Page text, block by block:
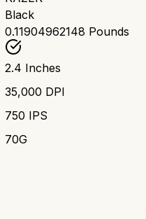
Black
0.11904962148 Pounds
2.4 Inches
35,000 DPI
750 IPS
70G